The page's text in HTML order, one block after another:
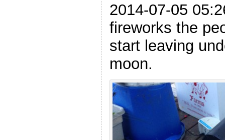
2014-07-05
fireworks the
start leaving
moon.